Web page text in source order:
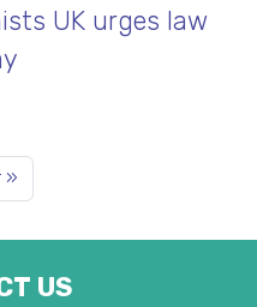
UK urges law
»
US